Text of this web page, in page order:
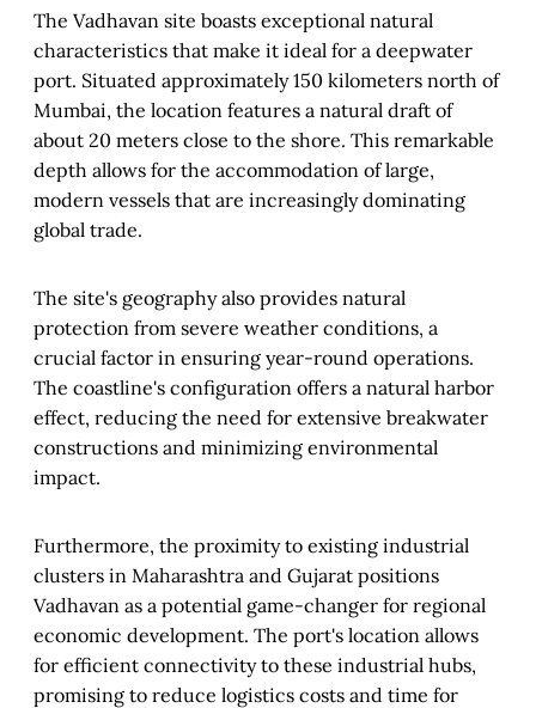
The Vadhavan site boasts exceptional natural
characteristics that make it ideal for a deepwater
port. Situated approximately 150 kilometers north of
Mumbai, the location features a natural draft of
about 20 meters close to the shore. This remarkable
depth allows for the accommodation of large,
modern vessels that are increasingly dominating
global trade.
The site's geography also provides natural
protection from severe weather conditions, a
crucial factor in ensuring year-round operations.
The coastline's configuration offers a natural harbor
effect, reducing the need for extensive breakwater
constructions and minimizing environmental
impact.
Furthermore, the proximity to existing industrial
clusters in Maharashtra and Gujarat positions
Vadhavan as a potential game-changer for regional
economic development. The port's location allows
for efficient connectivity to these industrial hubs,
promising to reduce logistics costs and time for